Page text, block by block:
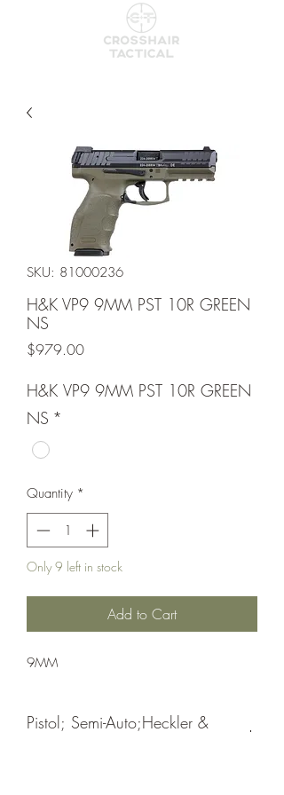
SKU: 81000236
H&K VP9 9MM PST 10R GREEN
NS
$979.00Price
H&K VP9 9MM PST 10R GREEN
NS *
Quantity *
Only 9 left in stock
Add to Cart
9MM
Pistol; Semi-Auto;Heckler &